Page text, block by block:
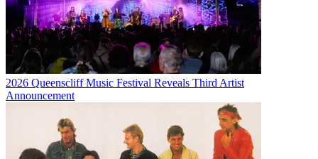
2026 Queenscliff Music Festival Reveals Third Artist
Announcement